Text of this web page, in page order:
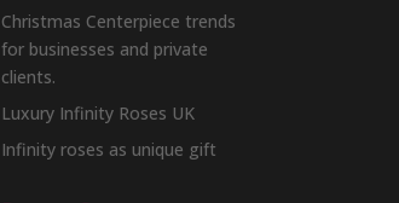
Christmas Centerpiece trends
for businesses and private
clients.
Luxury Infinity Roses UK
Infinity roses as unique gift